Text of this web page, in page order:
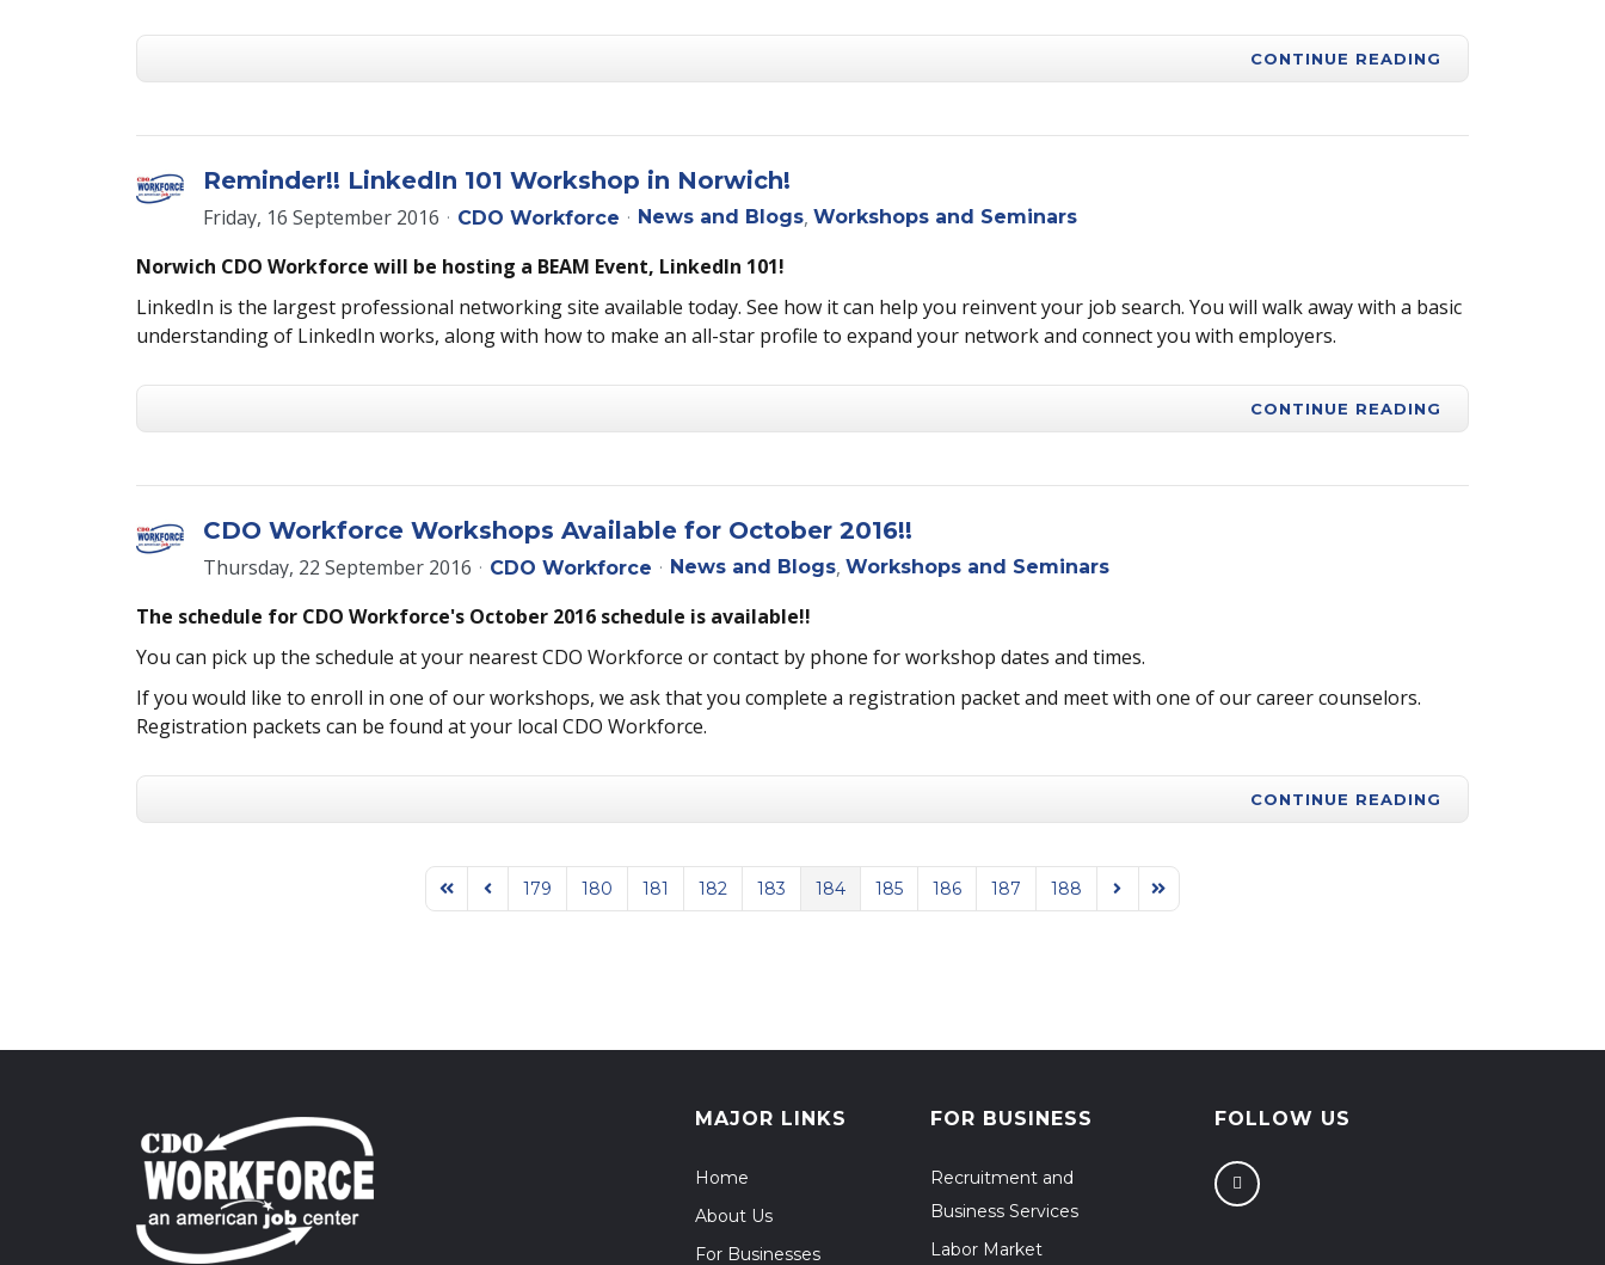
CONTINUE READING
Reminder!! LinkedIn 101 Workshop in Norwich!
Friday, 16 September 2016 CDO Workforce News and Blogs Workshops and Seminars
Norwich CDO Workforce will be hosting a BEAM Event, LinkedIn 101!
LinkedIn is the largest professional networking site available today. See how it can help you reinvent your job search. You will walk away with a basic
understanding of LinkedIn works, along with how to make an all-star profile to expand your network and connect you with employers.
CONTINUE READING
CDO Workforce Workshops Available for October 2016!!
Thursday, 22 September 2016 CDO Workforce News and Blogs Workshops and Seminars
The schedule for CDO Workforce's October 2016 schedule is available!!
You can pick up the schedule at your nearest CDO Workforce or contact by phone for workshop dates and times.
If you would like to enroll in one of our workshops, we ask that you complete a registration packet and meet with one of our career counselors.
Registration packets can be found at your local CDO Workforce.
CONTINUE READING
First PagePrevious Page
179 180 181 182 183 184 185 186 187 188 Next PageLast Page
MAJOR LINKS
Home
About Us
For Businesses
FOR BUSINESS
Recruitment and
Business Services
Labor Market
FOLLOW US